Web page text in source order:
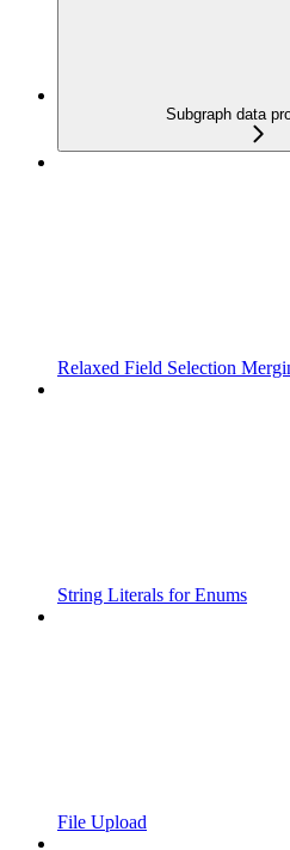
Subgraph data
Relaxed Field Selection
String Literals for Enums
File Upload